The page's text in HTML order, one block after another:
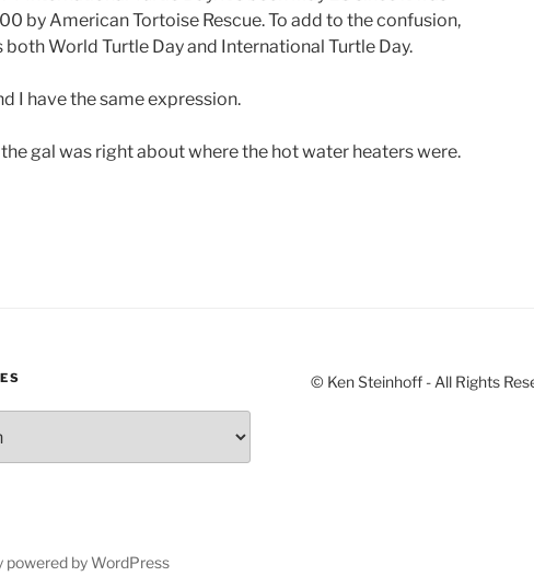
by American Tortoise Rescue. To add to the confusion,
both World Turtle Day and International Turtle Day.
I have the same expression.
gal was right about where the hot water heaters were.
© Ken Steinhoff - All Rights
powered by WordPress